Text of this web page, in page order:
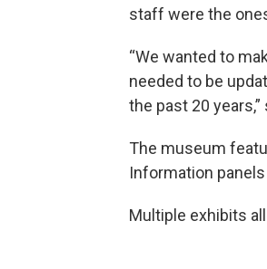
staff were the
“We wanted to
needed to be
the past 20 years,”
The museum
Information
Multiple exhibits